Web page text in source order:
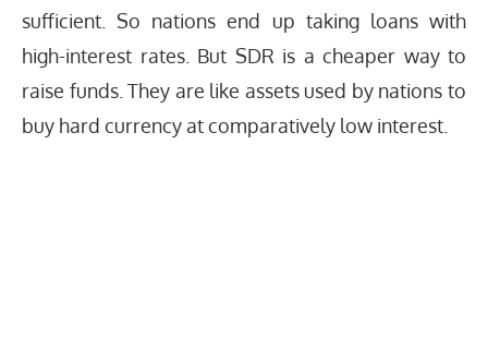
sufficient. So nations end up taking loans with
high-interest rates. But SDR is a cheaper way to
raise funds. They are like assets used by nations to
buy hard currency at comparatively low interest.